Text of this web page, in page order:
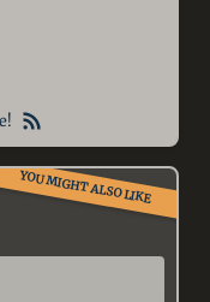
YOU MIGHT ALSO LIKE